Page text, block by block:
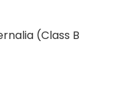
(Class B